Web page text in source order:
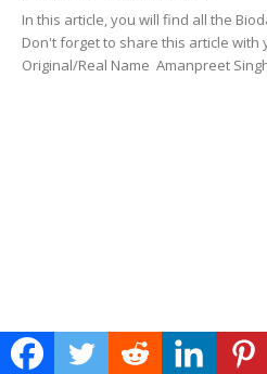
In this article, you will find all the
Don't forget to share this article with
Original/Real Name Amanpreet